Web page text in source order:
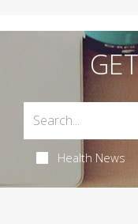
Health News